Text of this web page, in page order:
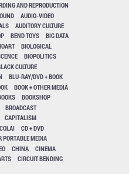
AND REPRODUCTION
AUDIO-VIDEO
AUDITORY CULTURE
BEND TOYS
BIG DATA
BIOLOGICAL
BIOPOLITICS
CULTURE
BLU-RAY/DVD + BOOK
BOOK + OTHER MEDIA
BOOKSHOP
BROADCAST
CAPITALISM
CD + DVD
PORTABLE MEDIA
CHINA
CINEMA
CIRCUIT BENDING